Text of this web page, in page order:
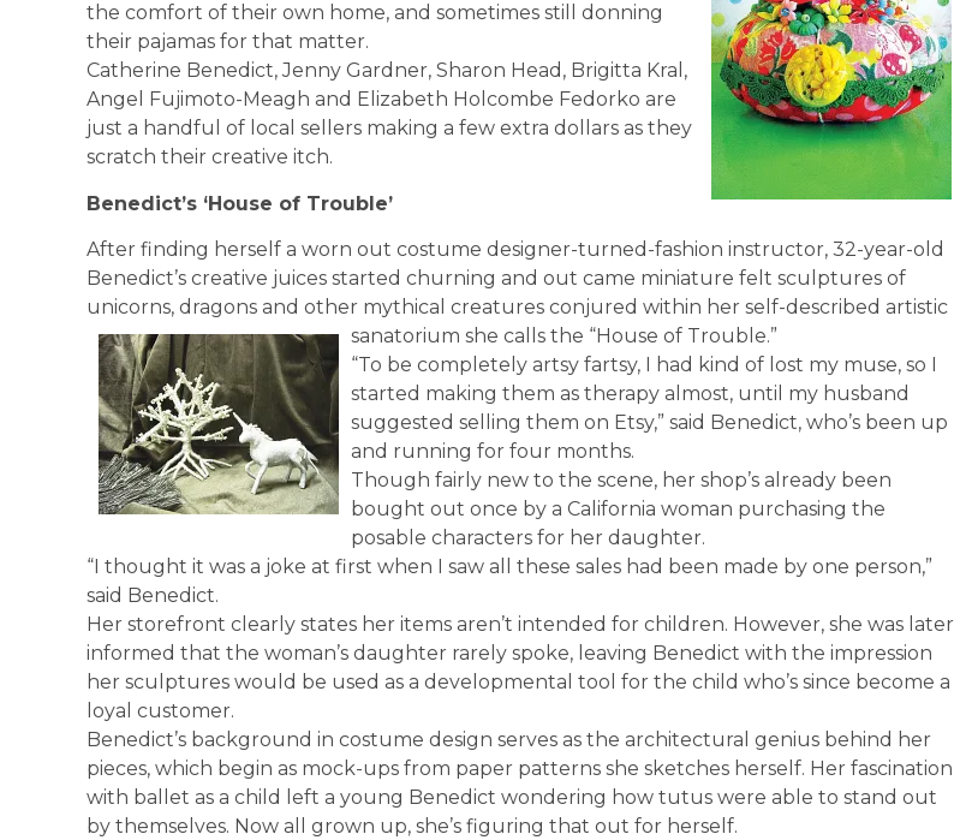
the comfort of their own home, and sometimes still donning
their pajamas for that matter.
Catherine Benedict, Jenny Gardner, Sharon Head, Brigitta Kral,
Angel Fujimoto-Meagh and Elizabeth Holcombe Fedorko are
just a handful of local sellers making a few extra dollars as they
scratch their creative itch.
Benedict’s ‘House of Trouble’
After finding herself a worn out costume designer-turned-fashion instructor, 32-year-old
Benedict’s creative juices started churning and out came miniature felt sculptures of
unicorns, dragons and other mythical creatures conjured within her self-described artistic
sanatorium she calls the “House of Trouble.”
“To be completely artsy fartsy, I had kind of lost my muse, so I
started making them as therapy almost, until my husband
suggested selling them on Etsy,” said Benedict, who’s been up
and running for four months.
Though fairly new to the scene, her shop’s already been
bought out once by a California woman purchasing the
posable characters for her daughter.
“I thought it was a joke at first when I saw all these sales had been made by one person,”
said Benedict.
Her storefront clearly states her items aren’t intended for children. However, she was later
informed that the woman’s daughter rarely spoke, leaving Benedict with the impression
her sculptures would be used as a developmental tool for the child who’s since become a
loyal customer.
Benedict’s background in costume design serves as the architectural genius behind her
pieces, which begin as mock-ups from paper patterns she sketches herself. Her fascination
with ballet as a child left a young Benedict wondering how tutus were able to stand out
by themselves. Now all grown up, she’s figuring that out for herself.